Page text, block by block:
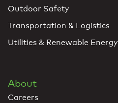
Outdoor Safety
Transportation & Logistics
Utilities & Renewable Energy
About
Careers